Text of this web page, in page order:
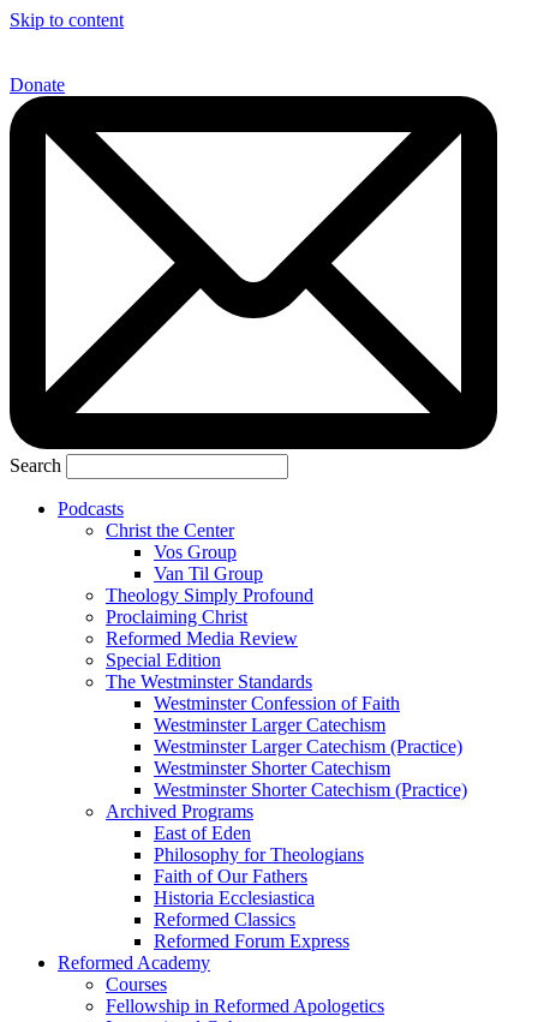
Skip to content
Donate
Search
Podcasts
Christ the Center
Vos Group
Van Til Group
Theology Simply Profound
Proclaiming Christ
Reformed Media Review
Special Edition
The Westminster Standards
Westminster Confession of Faith
Westminster Larger Catechism
Westminster Larger Catechism (Practice)
Westminster Shorter Catechism
Westminster Shorter Catechism (Practice)
Archived Programs
East of Eden
Philosophy for Theologians
Faith of Our Fathers
Historia Ecclesiastica
Reformed Classics
Reformed Forum Express
Reformed Academy
Courses
Fellowship in Reformed Apologetics